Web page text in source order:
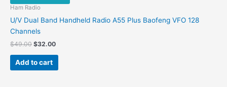
Ham Radio
U/V Dual Band Handheld Radio A55 Plus Baofeng VFO 128
Channels
$49.00 $32.00
Add to cart